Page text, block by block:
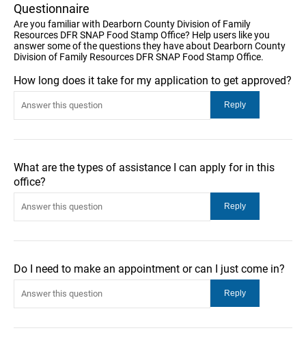
Questionnaire
Are you familiar with Dearborn County Division of Family
Resources DFR SNAP Food Stamp Office? Help users like you
answer some of the questions they have about Dearborn County
Division of Family Resources DFR SNAP Food Stamp Office.
How long does it take for my application to get approved?
What are the types of assistance I can apply for in this
office?
Do I need to make an appointment or can I just come in?